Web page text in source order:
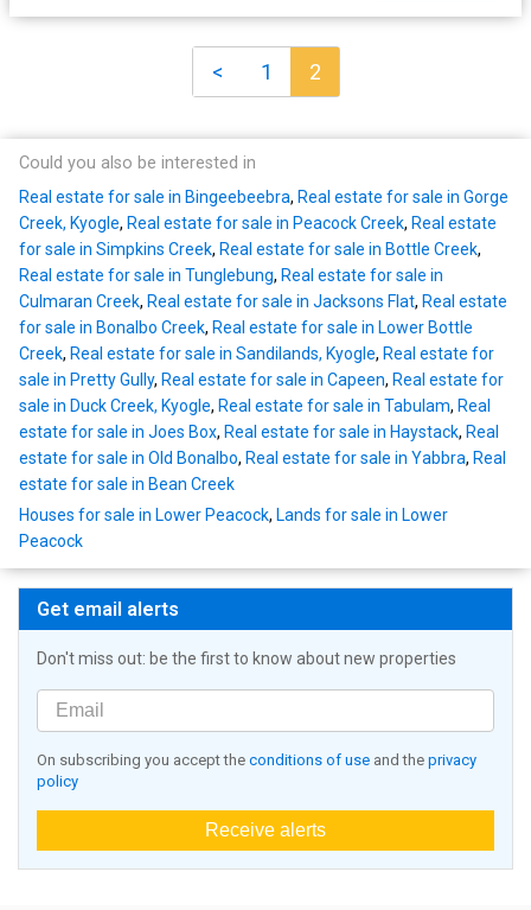
< 1 2
Could you also be interested in
Real estate for sale in Bingeebeebra, Real estate for sale in Gorge
Creek, Kyogle, Real estate for sale in Peacock Creek, Real estate
for sale in Simpkins Creek, Real estate for sale in Bottle Creek,
Real estate for sale in Tunglebung, Real estate for sale in
Culmaran Creek, Real estate for sale in Jacksons Flat, Real estate
for sale in Bonalbo Creek, Real estate for sale in Lower Bottle
Creek, Real estate for sale in Sandilands, Kyogle, Real estate for
sale in Pretty Gully, Real estate for sale in Capeen, Real estate for
sale in Duck Creek, Kyogle, Real estate for sale in Tabulam, Real
estate for sale in Joes Box, Real estate for sale in Haystack, Real
estate for sale in Old Bonalbo, Real estate for sale in Yabbra, Real
estate for sale in Bean Creek
Houses for sale in Lower Peacock, Lands for sale in Lower
Peacock
Get email alerts
Don't miss out: be the first to know about new properties
On subscribing you accept the conditions of use and the privacy
policy
Receive alerts